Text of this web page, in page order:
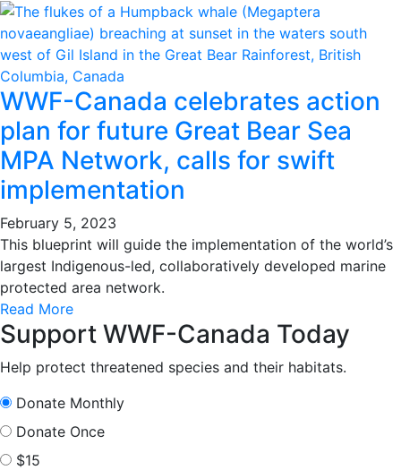
WWF-Canada celebrates action
plan for future Great Bear Sea
MPA Network, calls for swift
implementation
February 5, 2023
This blueprint will guide the implementation of the world’s
largest Indigenous-led, collaboratively developed marine
protected area network.
Read More
Support WWF-Canada Today
Help protect threatened species and their habitats.
Donate Monthly
Donate Once
$15